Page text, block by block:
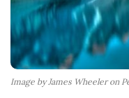
Image by James Wheeler on